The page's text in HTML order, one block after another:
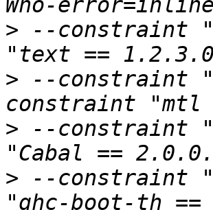
> --constraint
> --constraint
> --constraint
> --constraint